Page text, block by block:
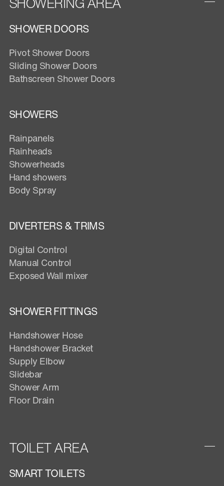
SHOWER DOORS
Pivot Shower Doors
Sliding Shower Doors
Bathscreen Shower Doors
SHOWERS
Rainpanels
Rainheads
Showerheads
Hand showers
Body Spray
DIVERTERS & TRIMS
Digital Control
Manual Control
Exposed Wall mixer
SHOWER FITTINGS
Handshower Hose
Handshower Bracket
Supply Elbow
Slidebar
Shower Arm
Floor Drain
TOILET AREA
SMART TOILETS